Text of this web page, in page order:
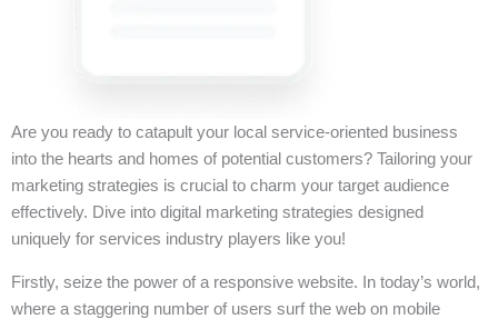
Are you ready to catapult your local service-oriented business
into the hearts and homes of potential customers? Tailoring your
marketing strategies is crucial to charm your target audience
effectively. Dive into digital marketing strategies designed
uniquely for services industry players like you!
Firstly, seize the power of a responsive website. In today’s world,
where a staggering number of users surf the web on mobile